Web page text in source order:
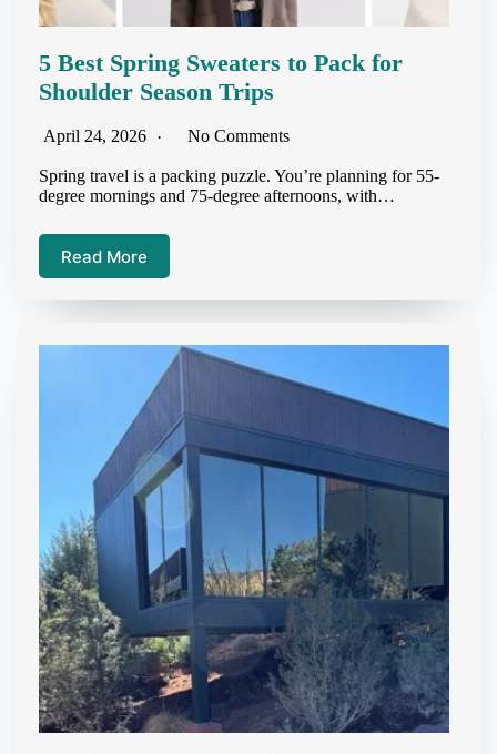
5 Best Spring Sweaters to Pack for
Shoulder Season Trips
April 24, 2026 No Comments
Spring travel is a packing puzzle. You’re planning for 55-
degree mornings and 75-degree afternoons, with…
Read More